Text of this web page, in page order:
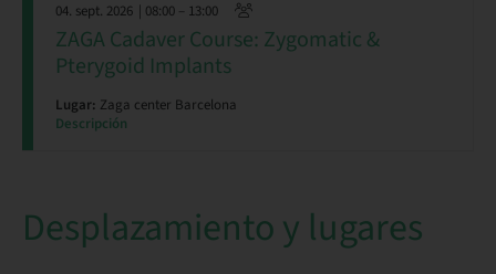
04. sept. 2026 | 08:00 – 13:00
ZAGA Cadaver Course: Zygomatic &
Pterygoid Implants
Lugar: Zaga center Barcelona
Descripción
Desplazamiento y lugares